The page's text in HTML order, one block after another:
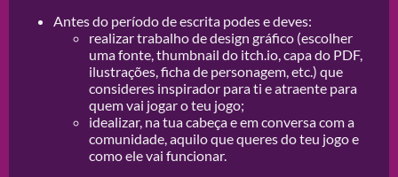
Antes do período de escrita podes e deves:
realizar trabalho de design gráfico (escolher
uma fonte, thumbnail do itch.io, capa do PDF,
ilustrações, ficha de personagem, etc.) que
consideres inspirador para ti e atraente para
quem vai jogar o teu jogo;
idealizar, na tua cabeça e em conversa com a
comunidade, aquilo que queres do teu jogo e
como ele vai funcionar.